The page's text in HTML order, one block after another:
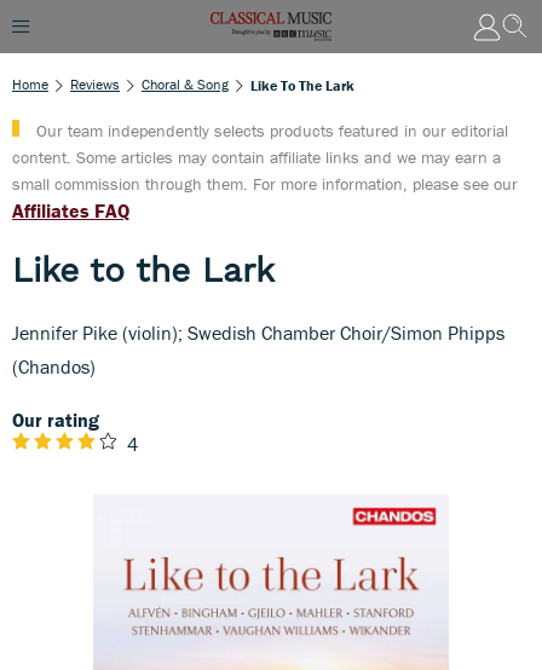
Home Reviews Choral & Song Like To The Lark
Our team independently selects products featured in our editorial
content. Some articles may contain affiliate links and we may earn a
small commission through them. For more information, please see our
Affiliates FAQ
Like to the Lark
Jennifer Pike (violin); Swedish Chamber Choir/Simon Phipps
(Chandos)
Our rating
4